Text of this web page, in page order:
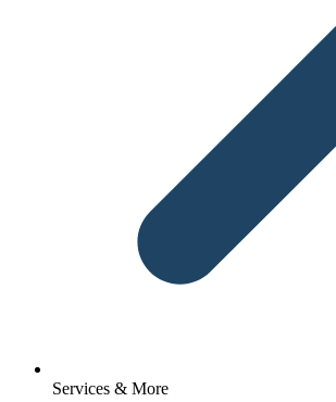
Services & More